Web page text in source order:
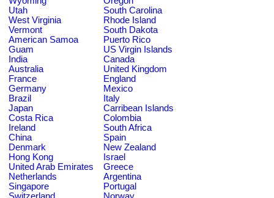
Utah
South Carolina
West Virginia
Rhode Island
Vermont
South Dakota
American Samoa
Puerto Rico
Guam
US Virgin Islands
India
Canada
Australia
United Kingdom
France
England
Germany
Mexico
Brazil
Italy
Japan
Carribean Islands
Costa Rica
Colombia
Ireland
South Africa
China
Spain
Denmark
New Zealand
Hong Kong
Israel
United Arab Emirates
Greece
Netherlands
Argentina
Singapore
Portugal